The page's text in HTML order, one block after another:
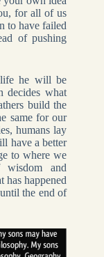
for all of us
to have failed
of pushing
life he will be
decides what
build the
same for our
humans lay
have a better
to where we
wisdom and
has happened
the end of